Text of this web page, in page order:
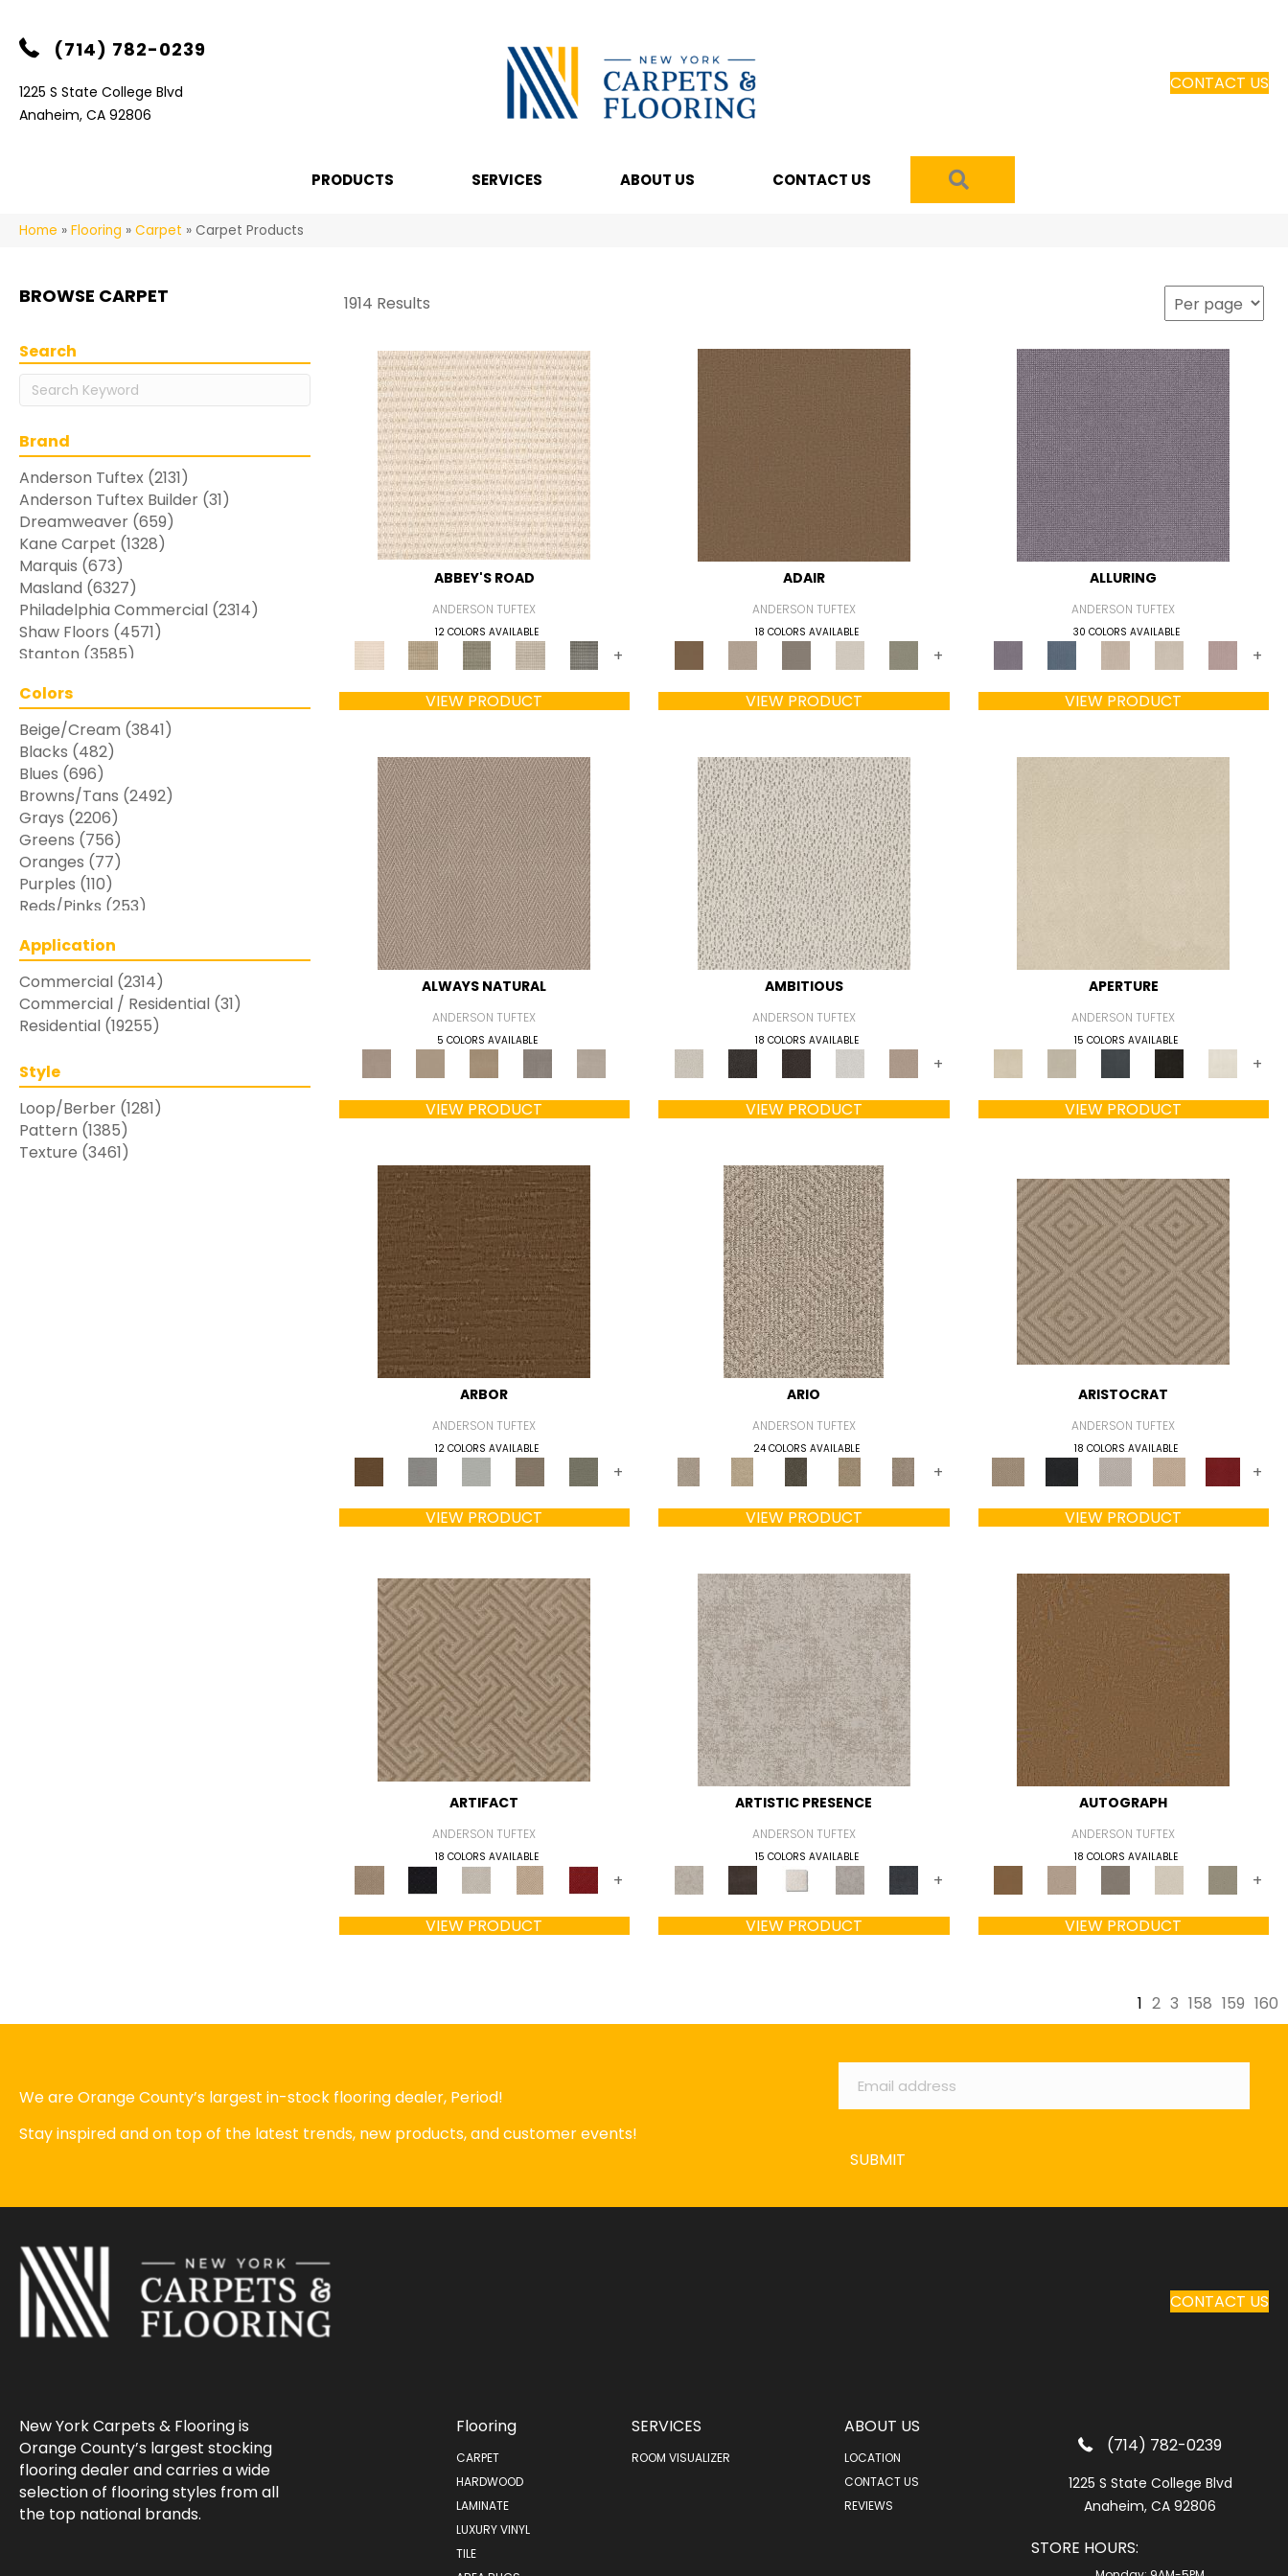
(714) 782-0239
1225 S State College Blvd
Anaheim, CA 92806
CONTACT US
PRODUCTS SERVICES ABOUT US CONTACT US
Home » Flooring » Carpet » Carpet Products
BROWSE CARPET 1914 Results
Search
Brand
Anderson Tuftex (2131)
Anderson Tuftex Builder (31)
Dreamweaver (659)
Kane Carpet (1328)
Marquis (673)
Masland (6327)
Philadelphia Commercial (2314)
Shaw Floors (4571)
Stanton (3585)
Colors
Beige/Cream (3841)
Blacks (482)
Blues (696)
Browns/Tans (2492)
Grays (2206)
Greens (756)
Oranges (77)
Purples (110)
Reds/Pinks (253)
Turquoises/Aquas
Whites
(769)
Yellows/Golds(283)
Application
Commercial (2314)
Commercial / Residential (31)
Residential (19255)
Style
Loop/Berber (1281)
Pattern (1385)
Texture (3461)
ABBEY'S ROAD
ANDERSON TUFTEX
12 COLORS AVAILABLE
+
VIEW PRODUCT
ADAIR
ANDERSON TUFTEX
18 COLORS AVAILABLE
+
VIEW PRODUCT
ALLURING
ANDERSON TUFTEX
30 COLORS AVAILABLE
+
VIEW PRODUCT
ALWAYS NATURAL
ANDERSON TUFTEX
5 COLORS AVAILABLE
VIEW PRODUCT
AMBITIOUS
ANDERSON TUFTEX
18 COLORS AVAILABLE
+
VIEW PRODUCT
APERTURE
ANDERSON TUFTEX
15 COLORS AVAILABLE
+
VIEW PRODUCT
ARBOR
ANDERSON TUFTEX
12 COLORS AVAILABLE
+
VIEW PRODUCT
ARIO
ANDERSON TUFTEX
24 COLORS AVAILABLE
+
VIEW PRODUCT
ARISTOCRAT
ANDERSON TUFTEX
18 COLORS AVAILABLE
+
VIEW PRODUCT
ARTIFACT
ANDERSON TUFTEX
18 COLORS AVAILABLE
+
VIEW PRODUCT
ARTISTIC PRESENCE
ANDERSON TUFTEX
15 COLORS AVAILABLE
+
VIEW PRODUCT
AUTOGRAPH
ANDERSON TUFTEX
18 COLORS AVAILABLE
+
VIEW PRODUCT
1 2 3 158 159 160
We are Orange County’s largest in-stock flooring dealer, Period!
Stay inspired and on top of the latest trends, new products, and customer events!
Email *
SUBMIT
CONTACT US
New York Carpets & Flooring is
Orange County’s largest stocking
flooring dealer and carries a wide
selection of flooring styles from all
the top national brands.
Flooring
CARPET
HARDWOOD
LAMINATE
LUXURY VINYL
TILE
SERVICES
ROOM VISUALIZER
ABOUT US
LOCATION
CONTACT US
REVIEWS
(714) 782-0239
1225 S State College Blvd
Anaheim, CA 92806
STORE HOURS: